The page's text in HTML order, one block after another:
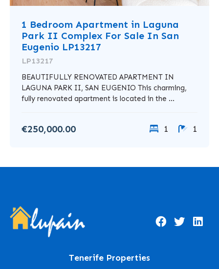
1 Bedroom Apartment in Laguna
Park II Complex For Sale In San
Eugenio LP13217
LP13217
BEAUTIFULLY RENOVATED APARTMENT IN
LAGUNA PARK II, SAN EUGENIO This charming,
fully renovated apartment is located in the ...
€250,000.00 1 1
Tenerife Properties